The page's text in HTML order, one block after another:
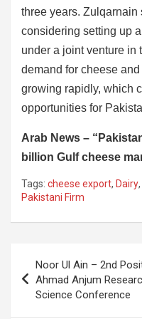
three years.
considering setting up
under a joint venture in
demand for cheese
growing rapidly, which
opportunities for
Arab News –
billion Gulf cheese
Tags: cheese export, Dairy,
Pakistani Firm
navigation
Noor Ul Ain – 2nd
Ahmad Anjum
Science Conference